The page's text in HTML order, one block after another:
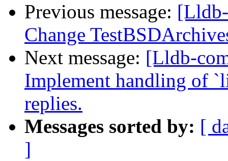
Previous message:
Change
Next message: [Lldb-
Implement handling of
replies.
Messages sorted by: [
]